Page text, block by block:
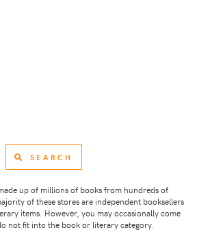
SEARCH
up of millions of books from hundreds of
of these stores are independent booksellers
items. However, you may occasionally come
not fit into the book or literary category.